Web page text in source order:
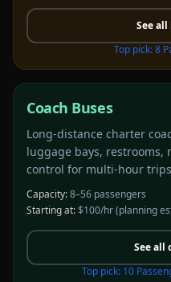
See all
Top pick:8
Coach Buses
Long-distance charter
luggage bays, restrooms,
control for multi-hour
Capacity:8–56 passengers
Starting at:$100/hr(planning
See all
Top pick: 10